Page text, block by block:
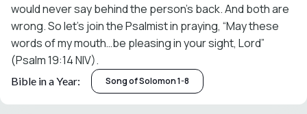
would never say behind the person’s back. And both are
wrong. So let’s join the Psalmist in praying, “May these
words of my mouth…be pleasing in your sight, Lord”
(Psalm 19:14 NIV).
Bible in a Year: Song of Solomon 1-8